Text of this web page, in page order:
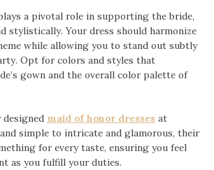
a pivotal role in supporting the bride,
stylistically. Your dress should harmonize
while allowing you to stand out subtly
Opt for colors and styles that
gown and the overall color palette of
maid of honor dresses at
simple to intricate and glamorous, their
for every taste, ensuring you feel
as you fulfill your duties.